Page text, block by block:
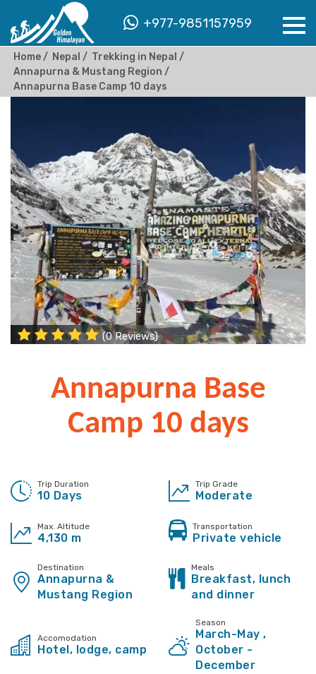
+977-9851157959
Home Nepal
Trekking in Nepal
Annapurna & Mustang Region
Annapurna Base Camp 10 days
(0 Reviews)
Annapurna Base
Camp 10 days
Trip Duration
10 Days
Trip Grade
Moderate
Max. Altitude
4,130 m
Transportation
Private vehicle
Destination
Annapurna &
Mustang Region
Meals
Breakfast, lunch
and dinner
Accomodation
Hotel, lodge, camp
Season
March-May ,
October -
December